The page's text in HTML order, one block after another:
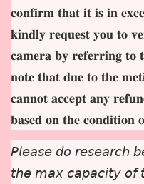
𝐜𝐨𝐧𝐟𝐢𝐫𝐦 𝐭𝐡𝐚𝐭 𝐢𝐭 𝐢𝐬 𝐢𝐧
𝐤𝐢𝐧𝐝𝐥𝐲 𝐫𝐞𝐪𝐮𝐞𝐬𝐭 𝐲𝐨𝐮 𝐭𝐨
𝐜𝐚𝐦𝐞𝐫𝐚 𝐛𝐲 𝐫𝐞𝐟𝐞𝐫𝐫𝐢𝐧𝐠 𝐭𝐨
𝐧𝐨𝐭𝐞 𝐭𝐡𝐚𝐭 𝐝𝐮𝐞 𝐭𝐨 𝐭𝐡𝐞
𝐜𝐚𝐧𝐧𝐨𝐭 𝐚𝐜𝐜𝐞𝐩𝐭 𝐚𝐧𝐲
𝐛𝐚𝐬𝐞𝐝 𝐨𝐧 𝐭𝐡𝐞 𝐜𝐨𝐧𝐝𝐢𝐭𝐢𝐨𝐧
𝘗𝘭𝘦𝘢𝘴𝘦 𝘥𝘰 𝘳𝘦𝘴𝘦𝘢𝘳𝘤𝘩
𝘵𝘩𝘦 𝘮𝘢𝘹 𝘤𝘢𝘱𝘢𝘤𝘪𝘵𝘺